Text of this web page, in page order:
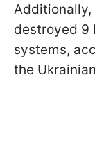
Additionally,
destroyed 9
systems,
the